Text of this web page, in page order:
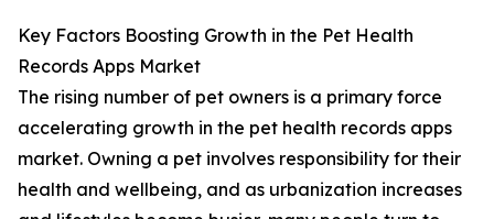
Key Factors Boosting Growth in the Pet Health
Records Apps Market
The rising number of pet owners is a primary force
accelerating growth in the pet health records apps
market. Owning a pet involves responsibility for their
health and wellbeing, and as urbanization increases